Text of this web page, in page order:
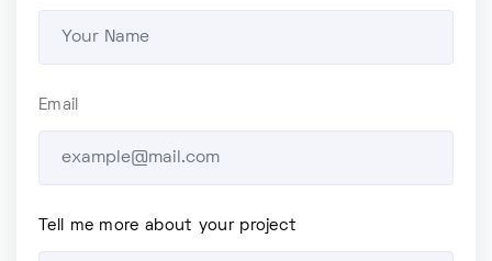
Email
Tell me more about your project